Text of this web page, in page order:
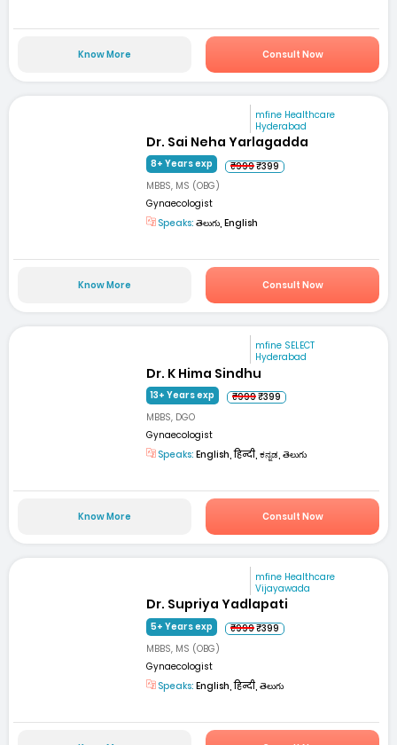
Know More Consult Now
mfine Healthcare
Hyderabad
Dr. Sai Neha Yarlagadda
8+ Years exp ₹999₹399
MBBS, MS (OBG)
Gynaecologist
Speaks: తెలుగు, English
Know More Consult Now
mfine SELECT
Hyderabad
Dr. K Hima Sindhu
13+ Years exp ₹999₹399
MBBS, DGO
Gynaecologist
Speaks: English, हिन्दी, ಕನ್ನಡ, తెలుగు
Know More Consult Now
mfine Healthcare
Vijayawada
Dr. Supriya Yadlapati
5+ Years exp ₹999₹399
MBBS, MS (OBG)
Gynaecologist
Speaks: English, हिन्दी, తెలుగు